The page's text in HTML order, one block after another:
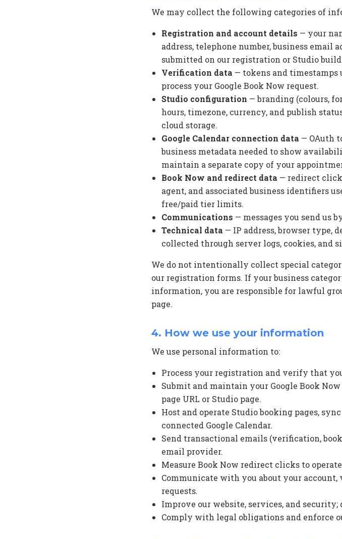
We may collect the following categories of
Registration and account details — your
address, telephone number, business email
submitted on our registration or Studio
Verification data — tokens and timestamps
process your Google Book Now request.
Studio configuration — branding (colours,
hours, timezone, currency, and publish
cloud storage.
Google Calendar connection data — OAuth
business metadata needed to show
maintain a separate copy of your
Book Now and redirect data — redirect click
agent, and associated business identifiers
free/paid tier limits.
Communications — messages you send us
Technical data — IP address, browser type,
collected through server logs, cookies, and
We do not intentionally collect special
our registration forms. If your business
information, you are responsible for lawful
page.
4. How we use your information
We use personal information to:
Process your registration and verify that
Submit and maintain your Google Book
page URL or Studio page.
Host and operate Studio booking pages,
connected Google Calendar.
Send transactional emails (verification,
email provider.
Measure Book Now redirect clicks to
Communicate with you about your
requests.
Improve our website, services, and security;
Comply with legal obligations and enforce